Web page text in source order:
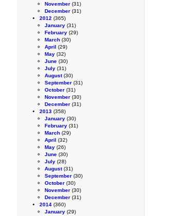
November (31)
December (31)
2012 (365)
January (31)
February (29)
March (30)
April (29)
May (32)
June (30)
July (31)
August(30)
September (31)
October (31)
November (30)
December (31)
2013 (358)
January (30)
February (31)
March (29)
April (32)
May (26)
June (30)
July (28)
August(31)
September (30)
October (30)
November (30)
December (31)
2014 (360)
January (29)